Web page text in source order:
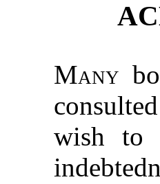
Many
wish to